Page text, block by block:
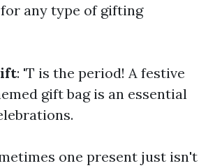
any type of gifting
: 'T is the period! A festive
gift bag is an essential
one present just isn't